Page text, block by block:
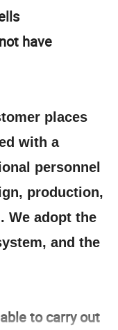
have
places
with a
personnel
production,
We adopt the
and the
to carry out